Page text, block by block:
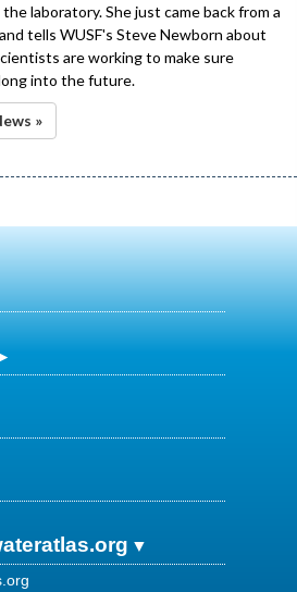
laboratory. She just came back from a
tells WUSF's Steve Newborn about
are working to make sure
into the future.
»